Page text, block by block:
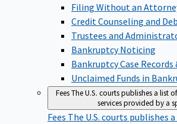
Filing Without an
Credit Counseling and
Trustees and
Bankruptcy Noticing
Bankruptcy Case
Unclaimed Funds in
FeesThe U.S. courts publishes a list
services provided by a
Fees The U.S. courts publishes